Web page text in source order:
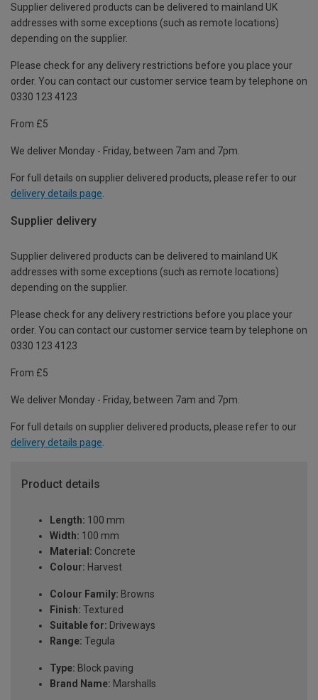
Supplier delivered products can be delivered to mainland UK
addresses with some exceptions (such as remote locations)
depending on the supplier.
Please check for any delivery restrictions before you place your
order. You can contact our customer service team by telephone on
0330 123 4123
From £5
We deliver Monday - Friday, between 7am and 7pm.
For full details on supplier delivered products, please refer to our
delivery details page
Supplier delivery
Supplier delivered products can be delivered to mainland UK
addresses with some exceptions (such as remote locations)
depending on the supplier.
Please check for any delivery restrictions before you place your
order. You can contact our customer service team by telephone on
0330 123 4123
From £5
We deliver Monday - Friday, between 7am and 7pm.
For full details on supplier delivered products, please refer to our
delivery details page.
Product details
Length: 100 mm
Width: 100 mm
Material: Concrete
Colour: Harvest
Colour Family: Browns
Finish: Textured
Suitable for: Driveways
Range: Tegula
Type: Block paving
Brand Name: Marshalls